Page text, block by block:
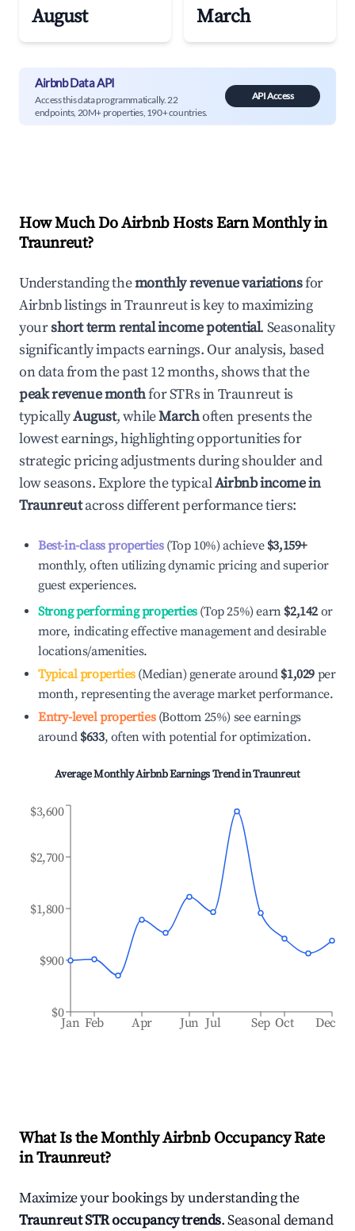
August March
Airbnb Data API
Access this data programmatically. 22
endpoints, 20M+ properties, 190+ countries.
API Access
How Much Do Airbnb Hosts Earn Monthly in
Traunreut?
Understanding themonthly revenue variationsfor
Airbnb listings inTraunreutis key to maximizing
yourshort term rental income potential. Seasonality
significantly impacts earnings. Our analysis, based
on data from the past 12 months, shows that the
peak revenue monthfor STRs inTraunreutis
typicallyAugust, whileMarchoften presents the
lowest earnings, highlighting opportunities for
strategic pricing adjustments during shoulder and
low seasons. Explore the typicalAirbnb income in
Traunreutacross different performance tiers:
Best-in-class properties(Top 10%) achieve $3,159+
monthly, often utilizing dynamic pricing and superior
guest experiences.
Strong performing properties(Top 25%) earn $2,142 or
more, indicating effective management and desirable
locations/amenities.
Typical properties(Median) generate around $1,029 per
month, representing the average market performance.
Entry-level properties(Bottom 25%) see earnings
around $633, often with potential for optimization.
Average Monthly Airbnb Earnings Trend inTraunreut
Jan Feb Apr Jun Jul Sep Oct Dec
$0
$900
$1,800
$2,700
$3,600
What Is the Monthly Airbnb Occupancy Rate
inTraunreut?
Maximize your bookings by understanding the
TraunreutSTR occupancy trends. Seasonal demand